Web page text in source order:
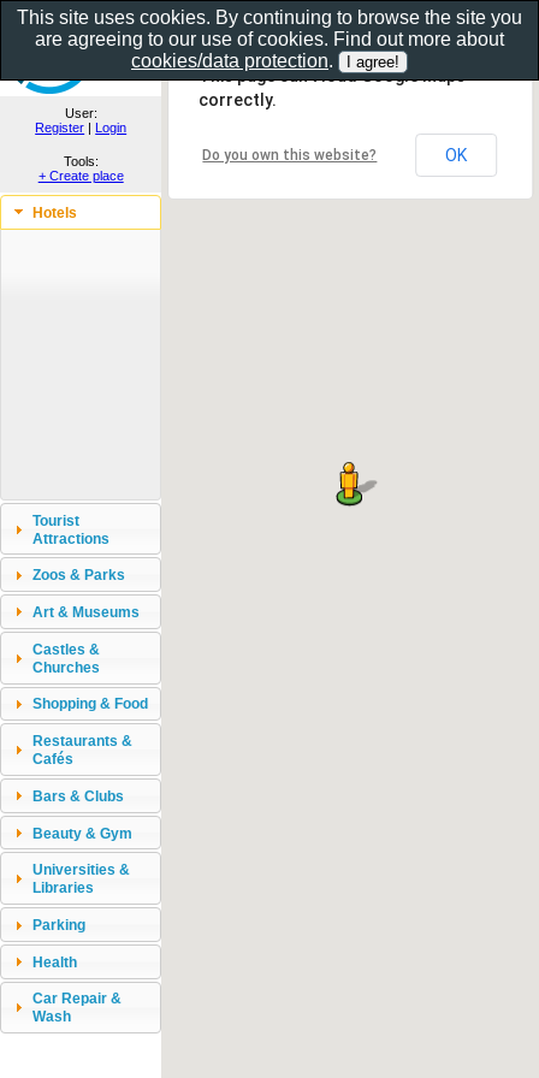
Show as gallery..
User:
Register | Login
Tools:
+ Create place
Hotels
Tourist
Attractions
Zoos & Parks
Art & Museums
Castles &
Churches
Shopping & Food
Restaurants &
Cafés
Bars & Clubs
Beauty & Gym
Universities &
Libraries
Parking
Health
Car Repair &
Wash
This page can't load Google Maps
correctly.
Do you own this website? OK
This site uses cookies. By continuing to browse the site you
are agreeing to our use of cookies. Find out more about
cookies/data protection.